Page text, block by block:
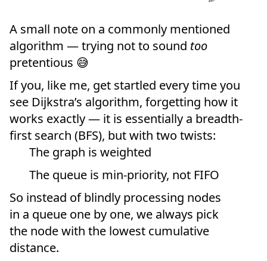
A small note on a commonly mentioned
algorithm — trying not to sound too
pretentious 😅
If you, like me, get startled every time you
see Dijkstra’s algorithm, forgetting how it
works exactly — it is essentially a breadth-
first search (BFS), but with two twists:
The graph is weighted
The queue is min-priority, not FIFO
So instead of blindly processing nodes
in a queue one by one, we always pick
the node with the lowest cumulative
distance.